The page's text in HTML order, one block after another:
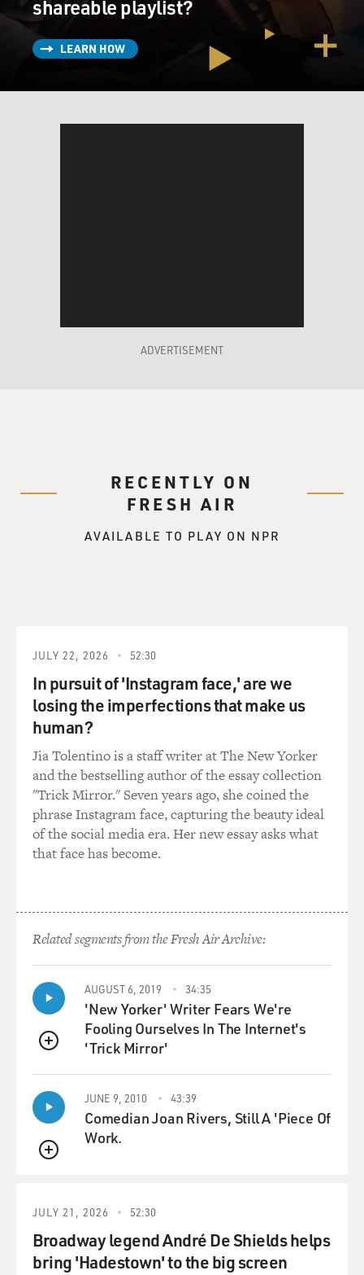
shareable playlist?
LEARN HOW
ADVERTISEMENT
RECENTLY ON
FRESH AIR
AVAILABLE TO PLAY ON NPR
JULY 22, 2026 52:30
In pursuit of 'Instagram face,' are we
losing the imperfections that make us
human?
Jia Tolentino is a staff writer at The New Yorker
and the bestselling author of the essay collection
"Trick Mirror." Seven years ago, she coined the
phrase Instagram face, capturing the beauty ideal
of the social media era. Her new essay asks what
that face has become.
Related segments from the Fresh Air Archive:
QUEUE
AUGUST 6, 2019 34:35
'New Yorker' Writer Fears We're
Fooling Ourselves In The Internet's
'Trick Mirror'
QUEUE
JUNE 9, 2010 43:39
Comedian Joan Rivers, Still A 'Piece Of
Work.
JULY 21, 2026 52:30
Broadway legend André De Shields helps
bring 'Hadestown' to the big screen